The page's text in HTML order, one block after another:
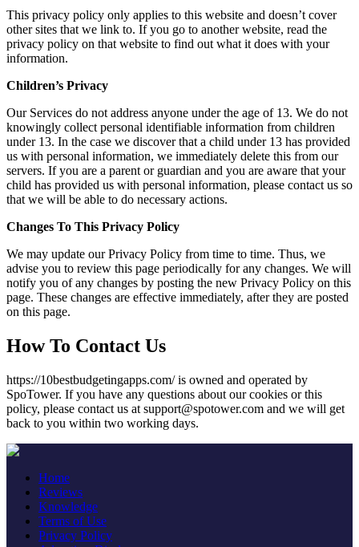
This privacy policy only applies to this website and doesn’t cover
other sites that we link to. If you go to another website, read the
privacy policy on that website to find out what it does with your
information.
Children’s Privacy
Our Services do not address anyone under the age of 13. We do not
knowingly collect personal identifiable information from children
under 13. In the case we discover that a child under 13 has provided
us with personal information, we immediately delete this from our
servers. If you are a parent or guardian and you are aware that your
child has provided us with personal information, please contact us so
that we will be able to do necessary actions.
Changes To This Privacy Policy
We may update our Privacy Policy from time to time. Thus, we
advise you to review this page periodically for any changes. We will
notify you of any changes by posting the new Privacy Policy on this
page. These changes are effective immediately, after they are posted
on this page.
How To Contact Us
https://10bestbudgetingapps.com/ is owned and operated by
SpoTower. If you have any questions about our cookies or this
policy, please contact us at support@spotower.com and we will get
back to you within two working days.
Home
Reviews
Knowledge
Terms of Use
Privacy Policy